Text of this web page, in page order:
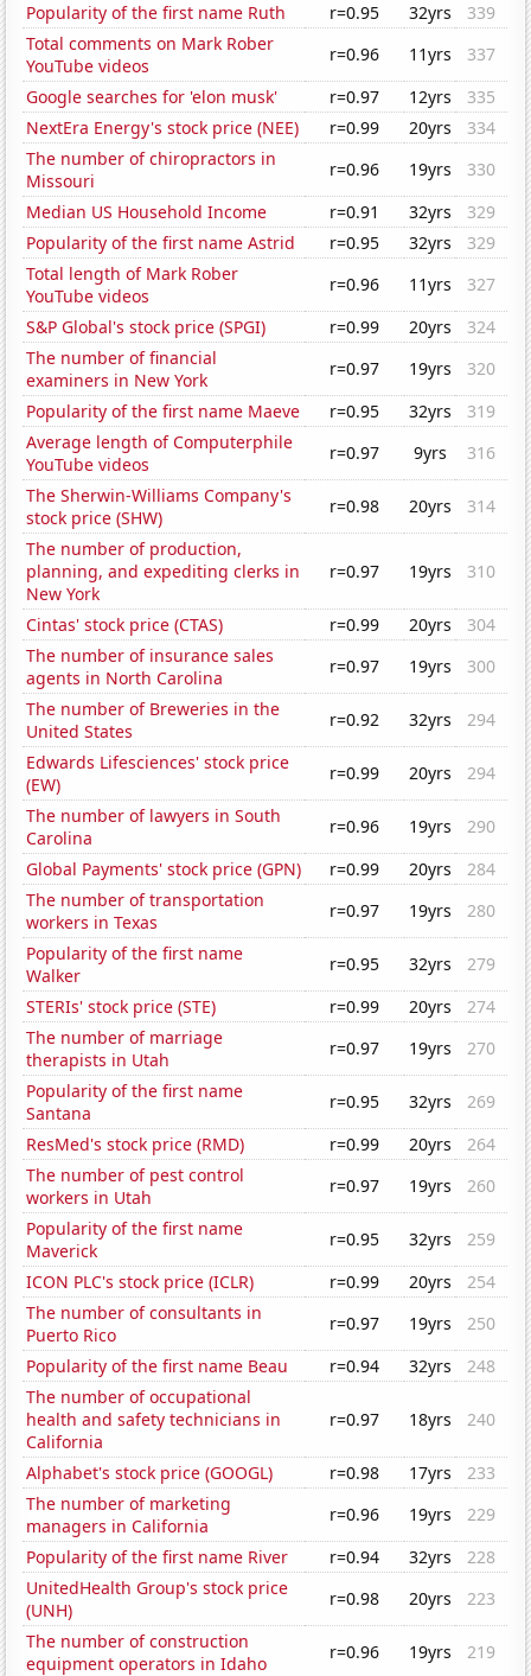
Popularity of the first name Ruth
r=0.95 32yrs
339
Total comments on Mark Rober
YouTube videos
r=0.96 11yrs
337
Google searches for 'elon musk'
r=0.97 12yrs
335
NextEra Energy's stock price (NEE)
r=0.99 20yrs
334
The number of chiropractors in
Missouri
r=0.96 19yrs
330
Median US Household Income
r=0.91 32yrs
329
Popularity of the first name Astrid
r=0.95 32yrs
329
Total length of Mark Rober
YouTube videos
r=0.96 11yrs
327
S&P Global's stock price (SPGI)
r=0.99 20yrs
324
The number of financial
examiners in New York
r=0.97 19yrs
320
Popularity of the first name Maeve
r=0.95 32yrs
319
Average length of Computerphile
YouTube videos
r=0.97 9yrs
316
The Sherwin-Williams Company's
stock price (SHW)
r=0.98 20yrs
314
The number of production,
planning, and expediting clerks in
New York
r=0.97 19yrs 310
Cintas' stock price (CTAS) r=0.99 20yrs
304
The number of insurance sales
agents in North Carolina
r=0.97 19yrs
300
The number of Breweries in the
United States
r=0.92 32yrs
294
Edwards Lifesciences' stock price
(EW)
r=0.99 20yrs
294
The number of lawyers in South
Carolina
r=0.96 19yrs
290
Global Payments' stock price (GPN)
r=0.99 20yrs
284
The number of transportation
workers in Texas
r=0.97 19yrs
280
Popularity of the first name
Walker
r=0.95 32yrs
279
STERIs' stock price (STE)
r=0.99 20yrs
274
The number of marriage
therapists in Utah
r=0.97 19yrs
270
Popularity of the first name
Santana
r=0.95 32yrs
269
ResMed's stock price (RMD)
r=0.99 20yrs
264
The number of pest control
workers in Utah
r=0.97 19yrs
260
Popularity of the first name
Maverick
r=0.95 32yrs
259
ICON PLC's stock price (ICLR)
r=0.99 20yrs
254
The number of consultants in
Puerto Rico
r=0.97 19yrs
250
Popularity of the first name Beau
r=0.94 32yrs
248
The number of occupational
health and safety technicians in
California
r=0.97 18yrs 240
Alphabet's stock price (GOOGL) r=0.98 17yrs
233
The number of marketing
managers in California
r=0.96 19yrs
229
Popularity of the first name River
r=0.94 32yrs
228
UnitedHealth Group's stock price
(UNH)
r=0.98 20yrs
223
The number of construction
equipment operators in Idaho
r=0.96 19yrs 219